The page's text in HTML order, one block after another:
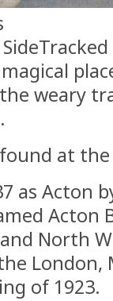
weary
at
as Acton
Acton
North
London,
of 1923.